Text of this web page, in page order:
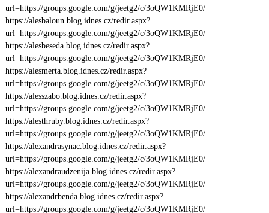
url=https://groups.google.com/g/jeetg2/c/3oQW1KMRjE0/
https://alesbaloun.blog.idnes.cz/redir.aspx?
url=https://groups.google.com/g/jeetg2/c/3oQW1KMRjE0/
https://alesbeseda.blog.idnes.cz/redir.aspx?
url=https://groups.google.com/g/jeetg2/c/3oQW1KMRjE0/
https://alesmerta.blog.idnes.cz/redir.aspx?
url=https://groups.google.com/g/jeetg2/c/3oQW1KMRjE0/
https://alesszabo.blog.idnes.cz/redir.aspx?
url=https://groups.google.com/g/jeetg2/c/3oQW1KMRjE0/
https://alesthruby.blog.idnes.cz/redir.aspx?
url=https://groups.google.com/g/jeetg2/c/3oQW1KMRjE0/
https://alexandrasynac.blog.idnes.cz/redir.aspx?
url=https://groups.google.com/g/jeetg2/c/3oQW1KMRjE0/
https://alexandraudzenija.blog.idnes.cz/redir.aspx?
url=https://groups.google.com/g/jeetg2/c/3oQW1KMRjE0/
https://alexandrbenda.blog.idnes.cz/redir.aspx?
url=https://groups.google.com/g/jeetg2/c/3oQW1KMRjE0/